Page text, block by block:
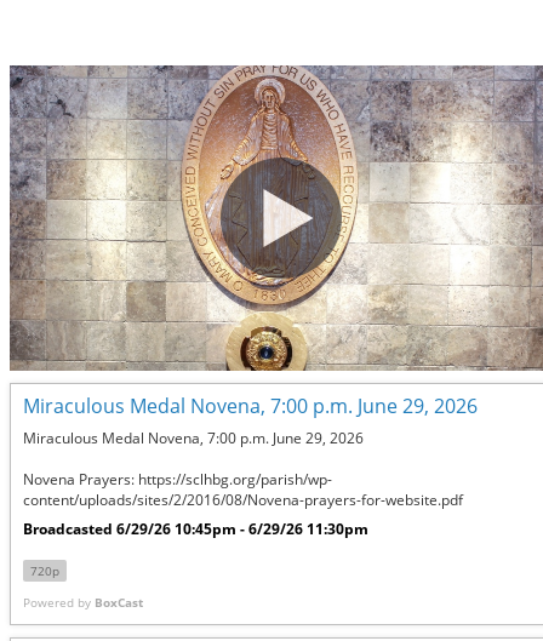
Miraculous Medal Novena, 7:00 p.m. June 29, 2026
Miraculous Medal Novena, 7:00 p.m. June 29, 2026
Novena Prayers: https://sclhbg.org/parish/wp-
content/uploads/sites/2/2016/08/Novena-prayers-for-website.pdf
Broadcasted 6/29/26 10:45pm - 6/29/26 11:30pm
720p
Powered by BoxCast